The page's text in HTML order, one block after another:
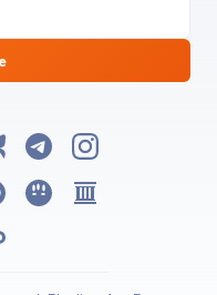
Weird Prompts on X
My Weird Prompts on Bluesky
Join My Weird Prompts on
Follow My Weird
on Facebook
Prompts on Discord
Weird Prompts on GitHub
My Weird Prompts on
My Weird Prompts
on Moltbook
My Weird Prompts on Ko-fi